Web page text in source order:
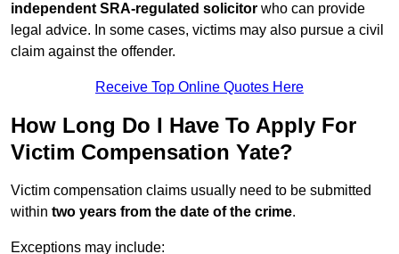
independent SRA-regulated solicitor who can provide
legal advice. In some cases, victims may also pursue a civil
claim against the offender.
Receive Top Online Quotes Here
How Long Do I Have To Apply For
Victim Compensation Yate?
Victim compensation claims usually need to be submitted
within two years from the date of the crime.
Exceptions may include: